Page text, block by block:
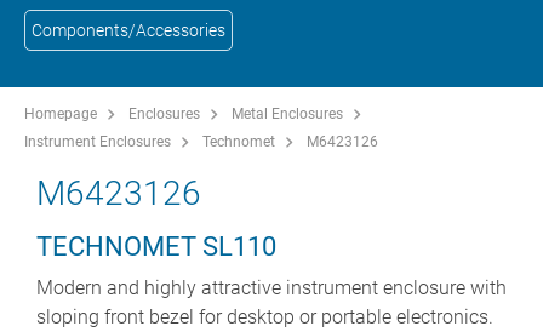
Components/Accessories
Homepage Enclosures
Metal Enclosures
Instrument Enclosures
Technomet M6423126
M6423126
TECHNOMET SL110
Modern and highly attractive instrument enclosure with
sloping front bezel for desktop or portable electronics.